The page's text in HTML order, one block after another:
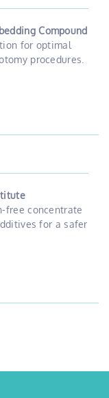
Compound
for optimal
procedures.
free concentrate
for a safer